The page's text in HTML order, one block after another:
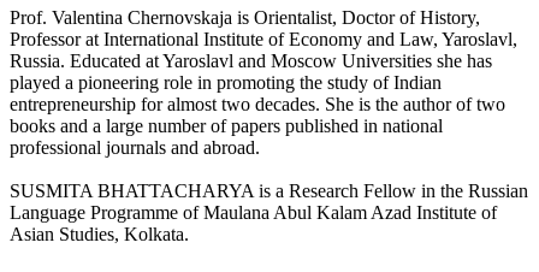
Prof. Valentina Chernovskaja is Orientalist, Doctor of History,
Professor at International Institute of Economy and Law, Yaroslavl,
Russia. Educated at Yaroslavl and Moscow Universities she has
played a pioneering role in promoting the study of Indian
entrepreneurship for almost two decades. She is the author of two
books and a large number of papers published in national
professional journals and abroad.
SUSMITA BHATTACHARYA is a Research Fellow in the Russian
Language Programme of Maulana Abul Kalam Azad Institute of
Asian Studies, Kolkata.